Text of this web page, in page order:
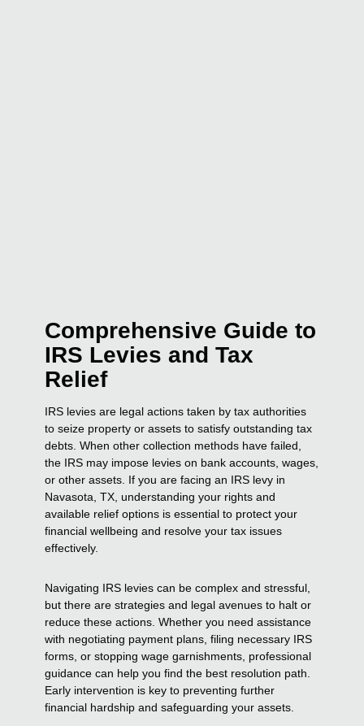
Comprehensive Guide to
IRS Levies and Tax
Relief
IRS levies are legal actions taken by tax authorities
to seize property or assets to satisfy outstanding tax
debts. When other collection methods have failed,
the IRS may impose levies on bank accounts, wages,
or other assets. If you are facing an IRS levy in
Navasota, TX, understanding your rights and
available relief options is essential to protect your
financial wellbeing and resolve your tax issues
effectively.
Navigating IRS levies can be complex and stressful,
but there are strategies and legal avenues to halt or
reduce these actions. Whether you need assistance
with negotiating payment plans, filing necessary IRS
forms, or stopping wage garnishments, professional
guidance can help you find the best resolution path.
Early intervention is key to preventing further
financial hardship and safeguarding your assets.